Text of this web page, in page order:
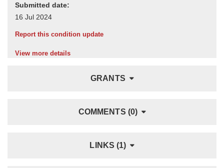
Submitted date:
Report this condition update
View more details
GRANTS
COMMENTS (0)
LINKS (1)